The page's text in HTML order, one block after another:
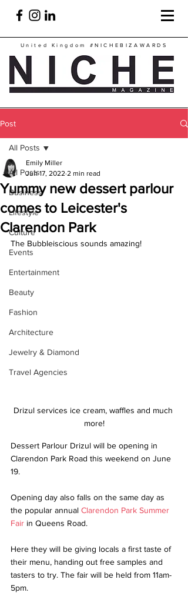
United Kingdom #NICHEBIZAWARDS
Post
All Posts
Business
Lifestyle
Culture
Events
Entertainment
Beauty
Fashion
Architecture
Jewelry & Diamond
Travel Agencies
All Posts
Yummy new dessert parlour
comes to Leicester's
Clarendon Park
Emily Miller
Jun 17, 2022 2 min read
The Bubbleiscious sounds amazing!
Drizul services ice cream, waffles and much
more!
Dessert Parlour Drizul will be opening in
Clarendon Park Road this weekend on June
19.
Opening day also falls on the same day as
the popular annual Clarendon Park Summer
Fair in Queens Road.
Here they will be giving locals a first taste of
their menu, handing out free samples and
tasters to try. The fair will be held from 11am-
5pm.